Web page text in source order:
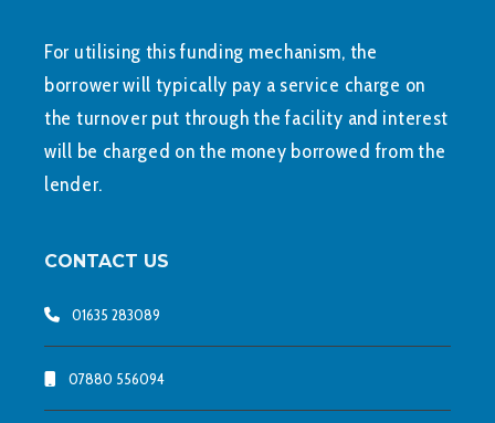
For utilising this funding mechanism, the
borrower will typically pay a service charge on
the turnover put through the facility and interest
will be charged on the money borrowed from the
lender.
CONTACT US
01635 283089
07880 556094